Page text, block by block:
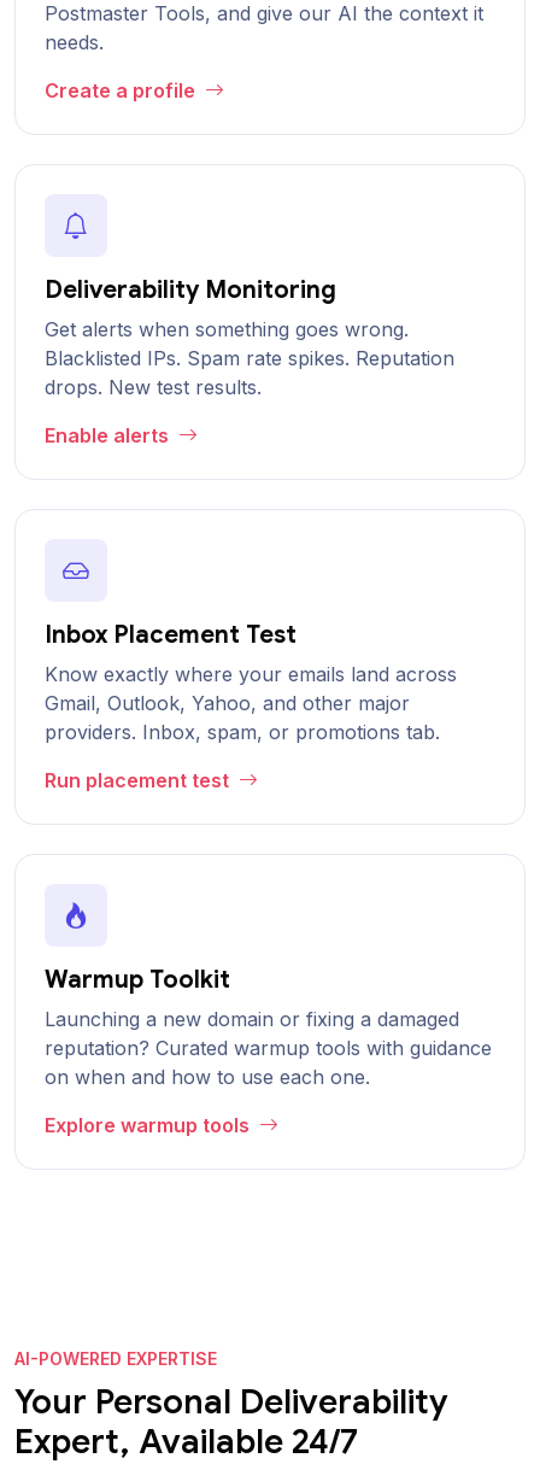
Postmaster Tools, and give our AI the context it
needs.
Create a profile
Deliverability Monitoring
Get alerts when something goes wrong.
Blacklisted IPs. Spam rate spikes. Reputation
drops. New test results.
Enable alerts
Inbox Placement Test
Know exactly where your emails land across
Gmail, Outlook, Yahoo, and other major
providers. Inbox, spam, or promotions tab.
Run placement test
Warmup Toolkit
Launching a new domain or fixing a damaged
reputation? Curated warmup tools with guidance
on when and how to use each one.
Explore warmup tools
AI-POWERED EXPERTISE
Your Personal Deliverability
Expert, Available 24/7